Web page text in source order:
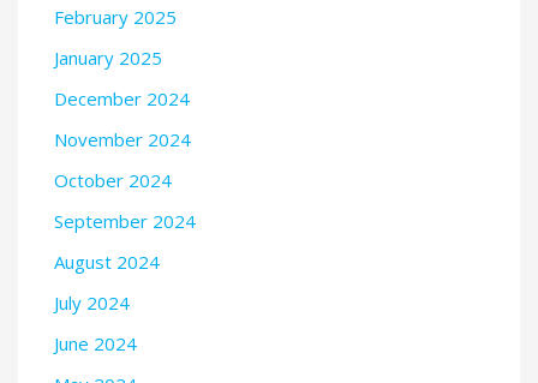
February 2025
January 2025
December 2024
November 2024
October 2024
September 2024
August 2024
July 2024
June 2024